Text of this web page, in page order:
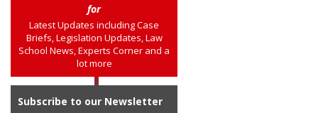
for
Latest Updates including Case
Briefs, Legislation Updates, Law
School News, Experts Corner and a
lot more
Subscribe to our Newsletter